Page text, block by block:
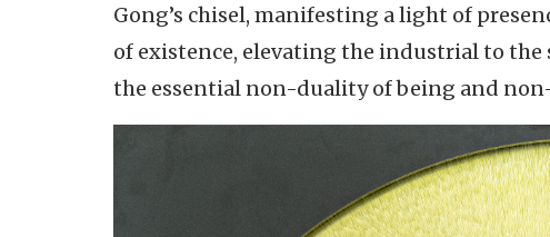
Gong’s chisel, manifesting a light of
of existence, elevating the industrial to
the essential non-duality of being and